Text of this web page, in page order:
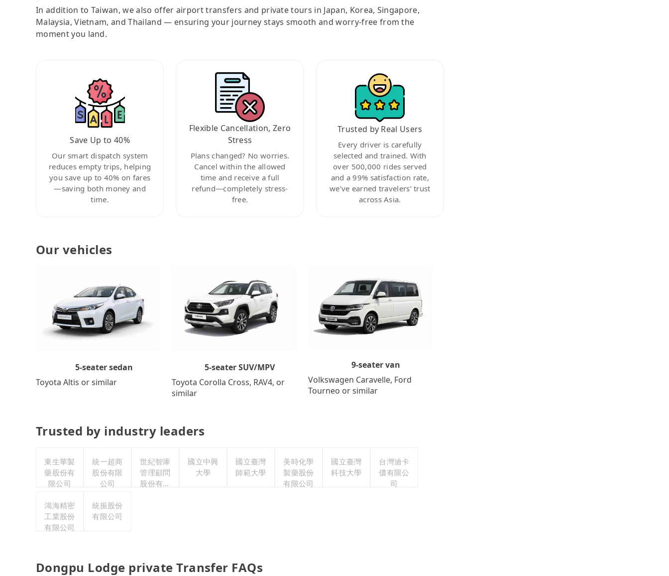
In addition to Taiwan, we also offer airport transfers and private tours in Japan, Korea, Singapore,
Malaysia, Vietnam, and Thailand — ensuring your journey stays smooth and worry-free from the
moment you land.
Save Up to 40%
Our smart dispatch system
reduces empty trips, helping
you save up to 40% on fares
—saving both money and
time.
Flexible Cancellation, Zero
Stress
Plans changed? No worries.
Cancel within the allowed
time and receive a full
refund—completely stress-
free.
Trusted by Real Users
Every driver is carefully
selected and trained. With
over 500,000 rides served
and a 99% satisfaction rate,
we’ve earned travelers’ trust
across Asia.
Our vehicles
5-seater sedan
Toyota Altis or similar
5-seater SUV/MPV
Toyota Corolla Cross, RAV4, or
similar
9-seater van
Volkswagen Caravelle, Ford
Tourneo or similar
Trusted by industry leaders
東生華製
藥股份有
限公司
統一超商
股份有限
公司
世紀智庫
管理顧問
股份有限
國立中興
大學
國立臺灣
師範大學
美時化學
製藥股份
有限公司
國立臺灣
科技大學
台灣迪卡
儂有限公
司
鴻海精密
工業股份
有限公司
統振股份
有限公司
Dongpu Lodge private Transfer FAQs